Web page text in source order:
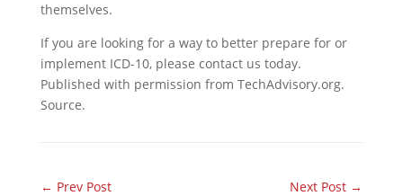
themselves.
If you are looking for a way to better prepare for or
implement ICD-10, please contact us today.
Published with permission from TechAdvisory.org.
Source.
← Prev Post Next Post →